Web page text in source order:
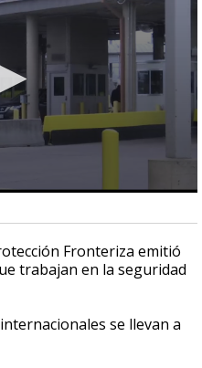
Fronteriza emitió
trabajan en la seguridad
se llevan a